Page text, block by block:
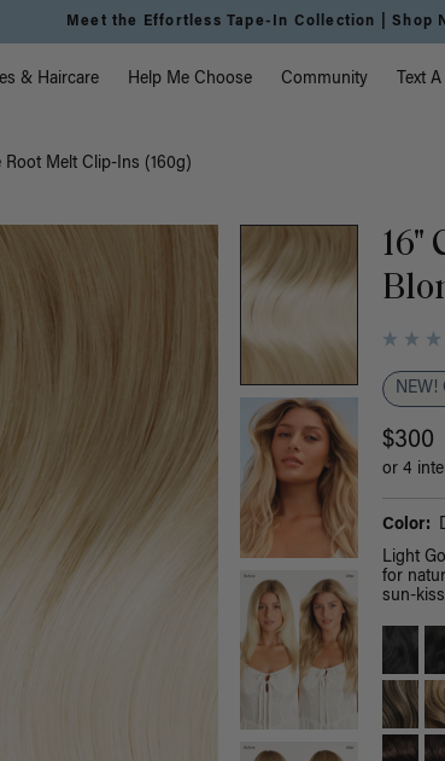
Discover the Luxy Learning Center
& Haircare Help Me Choose Community Text
Melt Clip-Ins (160g)
16"
NEW!
$300
or 4
Color:
Light
for
sun-